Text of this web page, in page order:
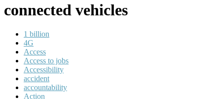
connected vehicles
1 billion
4G
Access
Access to jobs
Accessibility
accident
accountability
Action